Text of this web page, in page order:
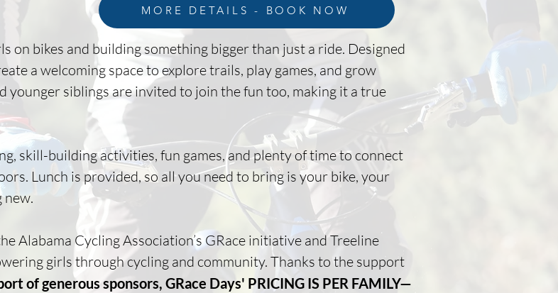
MORE DETAILS - BOOK NOW
on bikes and building something bigger than just a ride. Designed
a welcoming space to explore trails, play games, and grow
younger siblings are invited to join the fun too, making it a true
skill-building activities, fun games, and plenty of time to connect
Lunch is provided, so all you need to bring is your bike, your
new.
Alabama Cycling Association’s GRace initiative and Treeline
girls through cycling and community. Thanks to the support
of generous sponsors, GRace Days' PRICING IS PER FAMILY—